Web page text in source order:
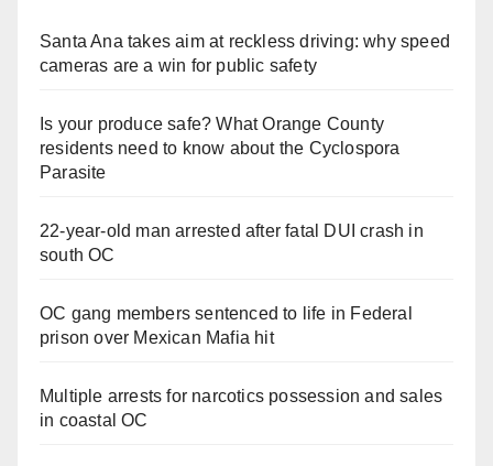
Santa Ana takes aim at reckless driving: why speed
cameras are a win for public safety
Is your produce safe? What Orange County
residents need to know about the Cyclospora
Parasite
22-year-old man arrested after fatal DUI crash in
south OC
OC gang members sentenced to life in Federal
prison over Mexican Mafia hit
Multiple arrests for narcotics possession and sales
in coastal OC